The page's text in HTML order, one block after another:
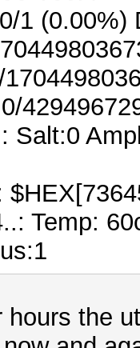
1
Salt:0
Temp:
the